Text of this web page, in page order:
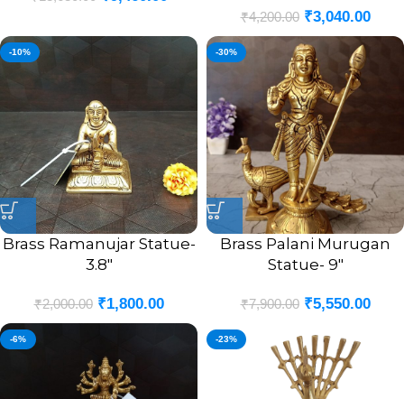
₹4,200.00 ₹3,040.00
-10%
Brass Ramanujar Statue-
3.8″
₹2,000.00 ₹1,800.00
-30%
Brass Palani Murugan
Statue- 9″
₹7,900.00 ₹5,550.00
-6% -23%